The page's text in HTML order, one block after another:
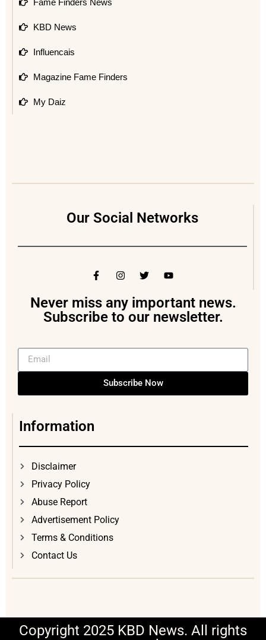
Fame Finders News
KBD News
Influencais
Magazine Fame Finders
My Daiz
Our Social Networks
Never miss any important news.
Subscribe to our newsletter.
Subscribe Now
Information
Disclaimer
Privacy Policy
Abuse Report
Advertisement Policy
Terms & Conditions
Contact Us
Copyright 2025 KBD News. All rights